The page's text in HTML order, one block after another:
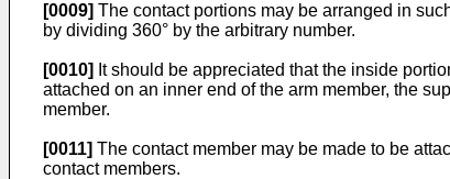
[0009] The contact portions may be arranged in
by dividing 360° by the arbitrary number.
[0010] It should be appreciated that the inside
attached on an inner end of the arm member, the
member.
[0011] The contact member may be made to be
contact members.